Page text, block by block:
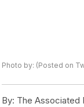
Photo by: (Posted on
By: The Associated